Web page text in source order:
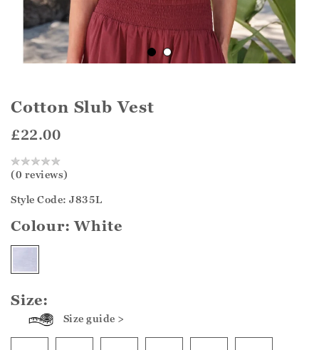
Cotton Slub Vest
£22.00
(0 reviews)
Style Code: J835L
Colour:White
Size:
Size guide >